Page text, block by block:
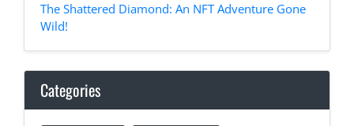
The Shattered Diamond: An NFT Adventure Gone
Wild!
Categories